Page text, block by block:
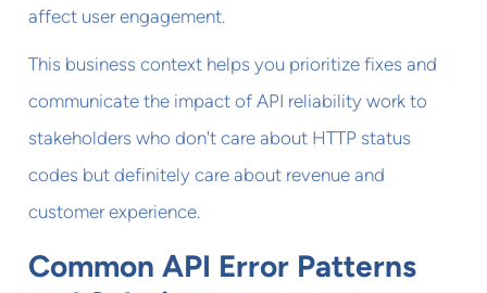
affect user engagement.
This business context helps you prioritize fixes and
communicate the impact of API reliability work to
stakeholders who don't care about HTTP status
codes but definitely care about revenue and
customer experience.
Common API Error Patterns